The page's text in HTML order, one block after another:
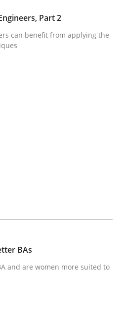
Engineers, Part
can benefit from
Agile! Attractive but
requirements engineers &
Friedrich
Part 2
can benefit from applying the
BAs
and are women more suited to